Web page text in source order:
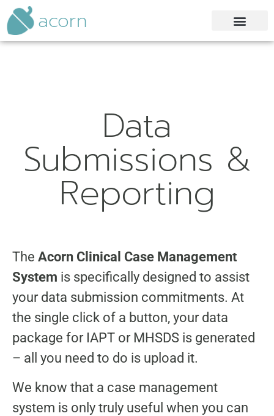
acorn
Data
Submissions &
Reporting
The Acorn Clinical Case Management
System is specifically designed to assist
your data submission commitments. At
the single click of a button, your data
package for IAPT or MHSDS is generated
– all you need to do is upload it.
We know that a case management
system is only truly useful when you can